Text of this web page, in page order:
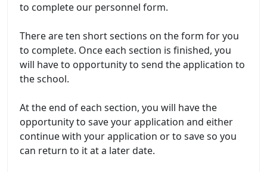
to complete our personnel form.
There are ten short sections on the form for you
to complete. Once each section is finished, you
will have to opportunity to send the application to
the school.
At the end of each section, you will have the
opportunity to save your application and either
continue with your application or to save so you
can return to it at a later date.